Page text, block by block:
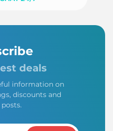
deals
information on
discounts and